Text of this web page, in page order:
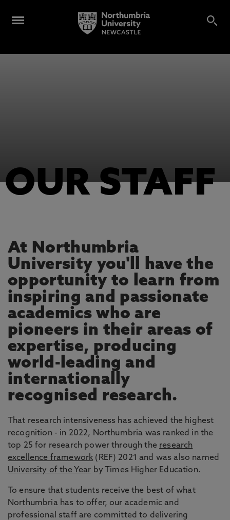
OUR STAFF
At Northumbria
University you'll have the
opportunity to learn from
inspiring and passionate
academics who are
pioneers in their areas of
expertise, producing
world-leading and
internationally
recognised research.
That research intensiveness has achieved the highest
recognition - in 2022, Northumbria was ranked in the
top 25 for research power through the research
excellence framework (REF) 2021 and was also named
University of the Year by Times Higher Education.
To ensure that students receive the best of what
Northumbria has to offer, our academic and
professional staff are committed to delivering